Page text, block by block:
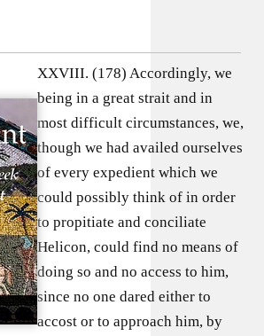
XXVIII. (178) Accordingly, we
being in a great strait and in
most difficult circumstances, we,
though we had availed ourselves
of every expedient which we
could possibly think of in order
to propitiate and conciliate
Helicon, could find no means of
doing so and no access to him,
since no one dared either to
accost or to approach him, by